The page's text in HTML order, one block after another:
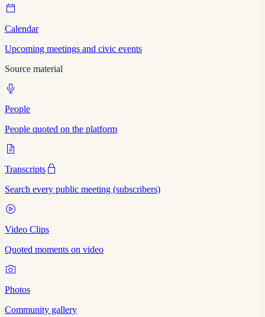
Calendar
Upcoming meetings and civic events
Source material
People
People quoted on the platform
Transcripts
Search every public meeting (subscribers)
Video Clips
Quoted moments on video
Photos
Community gallery